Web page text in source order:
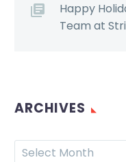
Happy
Team at
ARCHIVES
Select Month